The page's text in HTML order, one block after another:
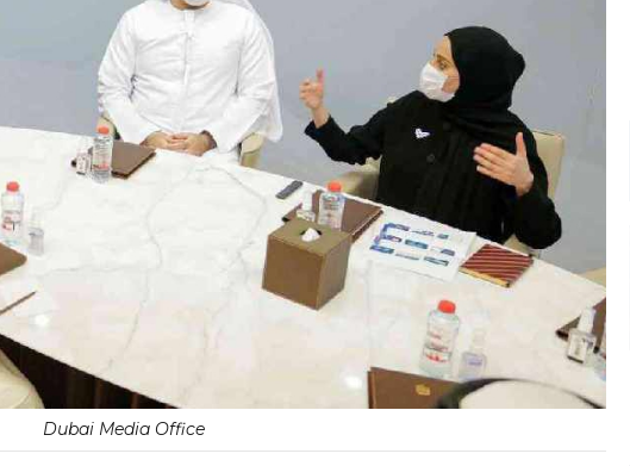
Dubai Media Office